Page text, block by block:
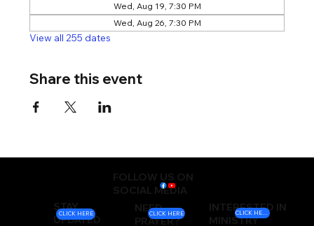
Wed, Aug 19, 7:30 PM
Wed, Aug 26, 7:30 PM
View all 255 dates
Share this event
FOLLOW US ON
SOCIAL MEDIA
STAY
UPDATED
NEED
PRAYER?
INTERESTED IN
MINISTRY
CLICK HERE CLICK HERE CLICK HERE